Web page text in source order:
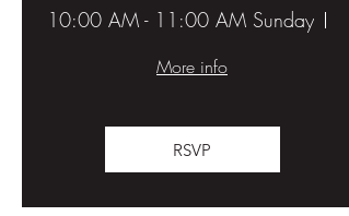
10:00 AM - 11:00 AM Sunday
More info
RSVP